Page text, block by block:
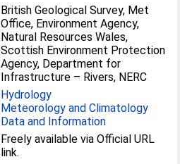
British Geological Survey, Met
Office, Environment Agency,
Natural Resources Wales,
Scottish Environment Protection
Agency, Department for
Infrastructure – Rivers, NERC
Hydrology
Meteorology and Climatology
Data and Information
Freely available via Official URL
link.